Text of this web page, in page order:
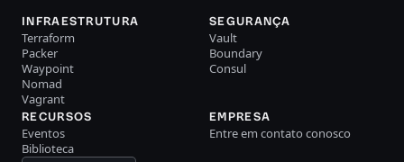
INFRAESTRUTURA
Terraform
Packer
Waypoint
Nomad
Vagrant
SEGURANÇA
Vault
Boundary
Consul
RECURSOS
Eventos
Biblioteca
EMPRESA
Entre em contato conosco